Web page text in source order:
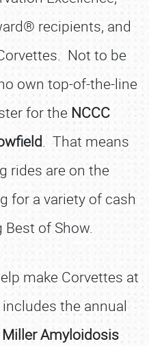
recipients, and
Not to be
own top-of-the-line
for the NCCC
. That means
rides are on the
for a variety of cash
of Show.
make Corvettes at
the annual
Amyloidosis